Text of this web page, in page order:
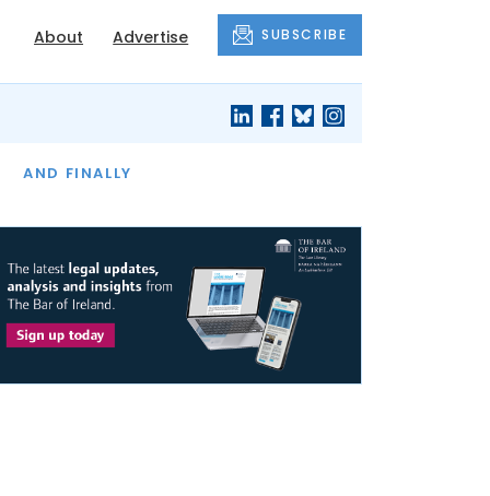
About Advertise SUBSCRIBE
AND FINALLY
THE MONTH